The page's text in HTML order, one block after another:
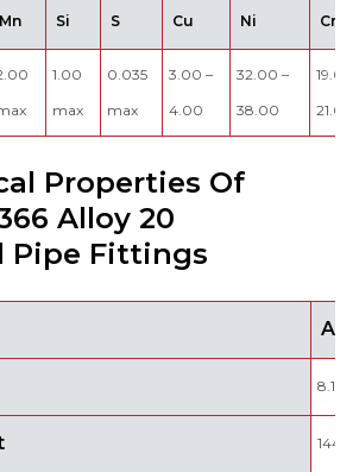
Mn Si S Cu Ni Cr
1.00
max
0.035
max
3.00 –
4.00
32.00 –
38.00
19.00
21.00
Properties Of
Alloy 20
Pipe Fittings
8.1 g/
1443